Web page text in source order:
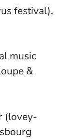
festival),
music
&
(lovey-